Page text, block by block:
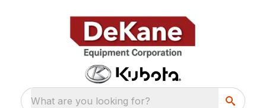
What are you looking for?